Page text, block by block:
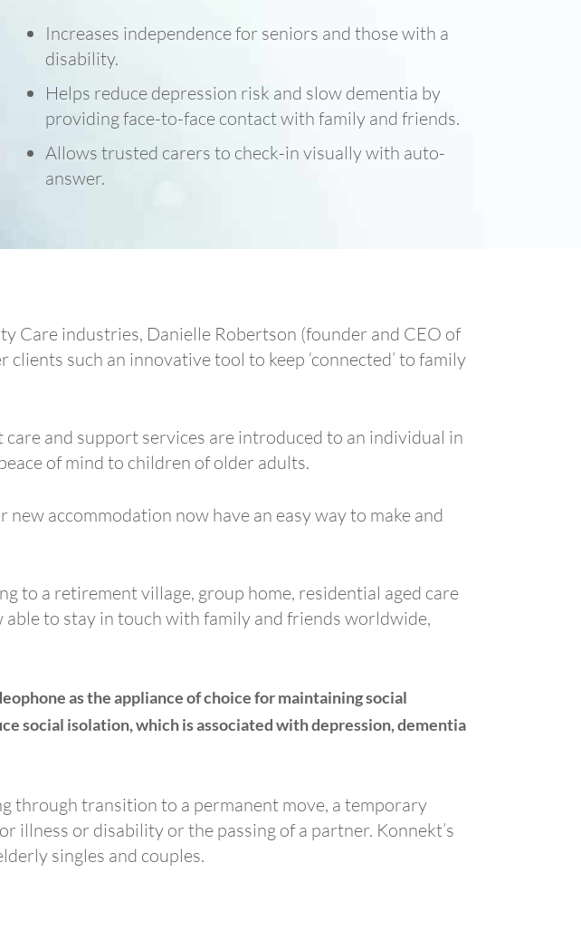
Increases independence for seniors and those with a
disability.
Helps reduce depression risk and slow dementia by
providing face-to-face contact with family and friends.
Allows trusted carers to check-in visually with auto-
answer.
Care industries, Danielle Robertson (founder and CEO of
such an innovative tool to keep ‘connected’ to family
and support services are introduced to an individual in
of mind to children of older adults.
accommodation now have an easy way to make and
to a retirement village, group home, residential aged care
to stay in touch with family and friends worldwide,
as the appliance of choice for maintaining social
social isolation, which is associated with depression, dementia
through transition to a permanent move, a temporary
illness or disability or the passing of a partner. Konnekt’s
singles and couples.